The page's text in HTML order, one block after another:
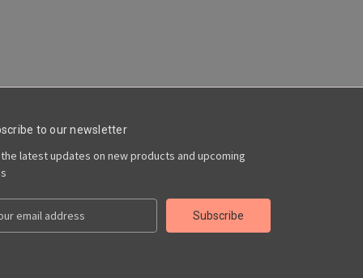
to our newsletter
latest updates on new products and upcoming